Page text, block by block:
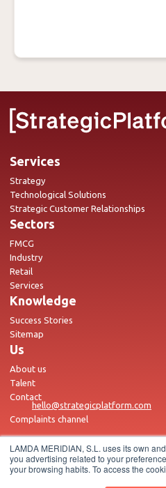
LAMDA MERIDIAN, S.L. uses its own
you advertising related to your
your browsing habits. To access the
Services
Strategy
Technological Solutions
Strategic Customer Relationships
Sectors
FMCG
Industry
Retail
Services
Knowledge
Success Stories
Sitemap
Us
About us
Talent
Contact
hello@strategicplatform.com
Complaints channel